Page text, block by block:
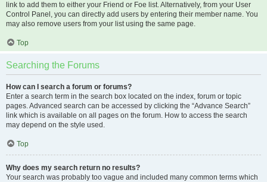
link to add them to either your Friend or Foe list. Alternatively, from your User
Control Panel, you can directly add users by entering their member name. You
may also remove users from your list using the same page.
Top
Searching the Forums
How can I search a forum or forums?
Enter a search term in the search box located on the index, forum or topic
pages. Advanced search can be accessed by clicking the “Advance Search”
link which is available on all pages on the forum. How to access the search
may depend on the style used.
Top
Why does my search return no results?
Your search was probably too vague and included many common terms which